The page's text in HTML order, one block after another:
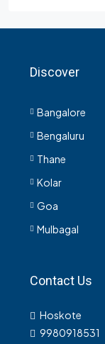
Discover
Bangalore
Bengaluru
Thane
Kolar
Goa
Mulbagal
Contact Us
Hoskote
9980918531